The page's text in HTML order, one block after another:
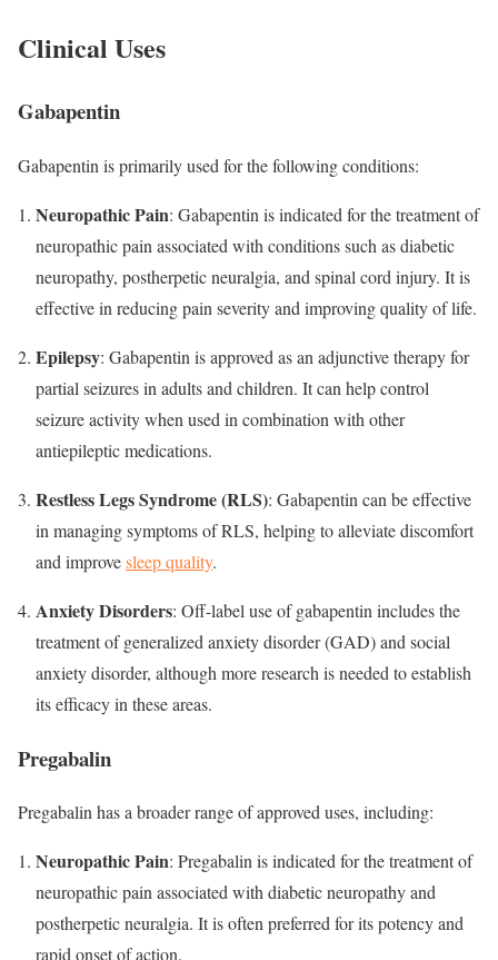
Clinical Uses
Gabapentin
Gabapentin is primarily used for the following conditions:
Neuropathic Pain: Gabapentin is indicated for the treatment of
neuropathic pain associated with conditions such as diabetic
neuropathy, postherpetic neuralgia, and spinal cord injury. It is
effective in reducing pain severity and improving quality of life.
Epilepsy: Gabapentin is approved as an adjunctive therapy for
partial seizures in adults and children. It can help control
seizure activity when used in combination with other
antiepileptic medications.
Restless Legs Syndrome (RLS): Gabapentin can be effective
in managing symptoms of RLS, helping to alleviate discomfort
and improvesleep quality.
Anxiety Disorders: Off-label use of gabapentin includes the
treatment of generalized anxiety disorder (GAD) and social
anxiety disorder, although more research is needed to establish
its efficacy in these areas.
Pregabalin
Pregabalin has a broader range of approved uses, including:
Neuropathic Pain: Pregabalin is indicated for the treatment of
neuropathic pain associated with diabetic neuropathy and
postherpetic neuralgia. It is often preferred for its potency and
rapid onset of action.